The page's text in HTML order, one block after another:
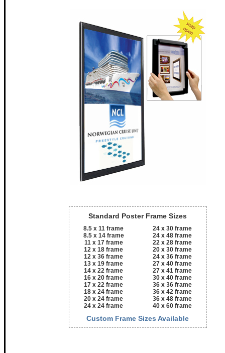
Standard Poster Frame Sizes
8.5 x 11 frame
8.5 x 14 frame
11 x 17 frame
12 x 18 frame
12 x 36 frame
13 x 19 frame
14 x 22 frame
16 x 20 frame
17 x 22 frame
18 x 24 frame
20 x 24 frame
24 x 24 frame
24 x 30 frame
24 x 48 frame
22 x 28 frame
20 x 30 frame
24 x 36 frame
27 x 40 frame
27 x 41 frame
30 x 40 frame
36 x 36 frame
36 x 42 frame
36 x 48 frame
40 x 60 frame
Custom Frame Sizes Available